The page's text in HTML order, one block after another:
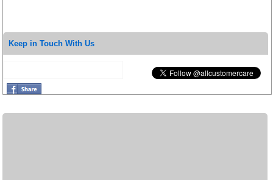
Keep in Touch With Us